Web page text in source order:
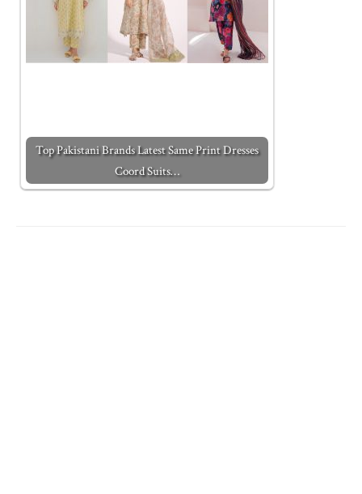
Top Pakistani Brands Latest Same Print Dresses
Coord Suits…